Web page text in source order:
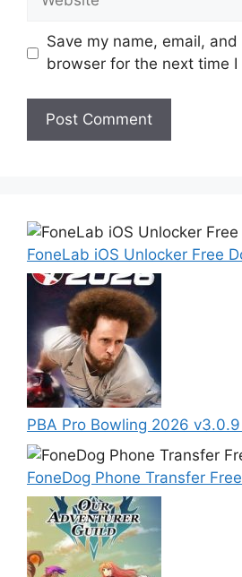
Save my name, email,
browser for the next time I
FoneLab iOS Unlocker Free
PBA Pro Bowling 2026
FoneDog Phone Transfer